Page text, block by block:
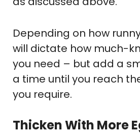
Depending on how
will dictate how much-
you need – but add a
a time until you reach
you require.
Thicken With More